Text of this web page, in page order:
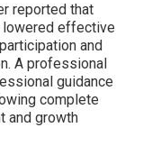
reported that
lowered effective
and
A professional
guidance
complete
and growth